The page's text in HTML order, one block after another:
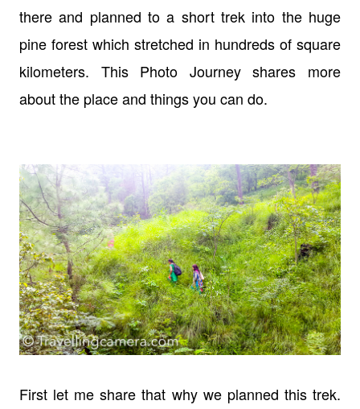
there and planned to a short trek into the huge
pine forest which stretched in hundreds of square
kilometers. This Photo Journey shares more
about the place and things you can do.
First let me share that why we planned this trek.